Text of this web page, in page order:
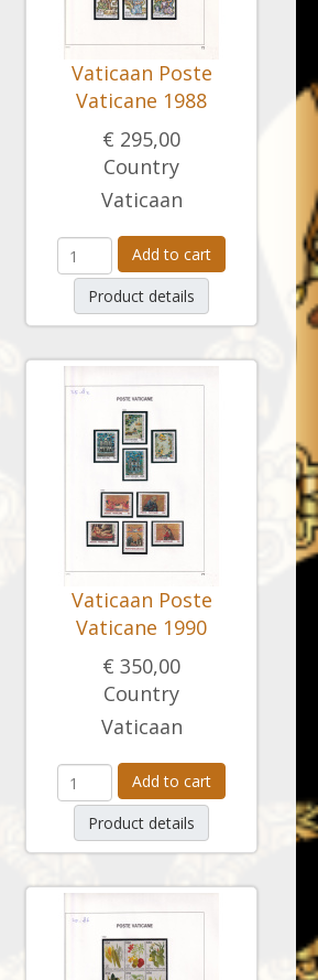
Vaticaan Poste
Vaticane 1988
€ 295,00
Country
Vaticaan
Add to cart
Product details
Vaticaan Poste
Vaticane 1990
€ 350,00
Country
Vaticaan
Add to cart
Product details